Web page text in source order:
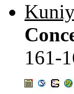
161-